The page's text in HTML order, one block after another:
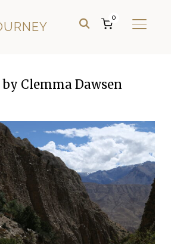
0
Clemma Dawsen